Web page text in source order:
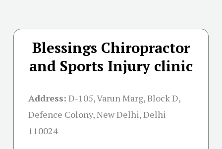
Blessings Chiropractor
and Sports Injury clinic
Address: D-105, Varun Marg, Block D,
Defence Colony, New Delhi, Delhi
110024